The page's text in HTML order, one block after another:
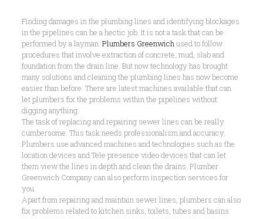
Finding damages in the plumbing lines and identifying blockages
in the pipelines can be a hectic job. It is not a task that can be
performed by a layman.Plumbers Greenwichused to follow
procedures that involve extraction of concrete, mud, slab and
foundation from the drain line. But now technology has brought
many solutions and cleaning the plumbing lines has now become
easier than before. There are latest machines available that can
let plumbers fix the problems within the pipelines without
digging anything.
The task of replacing and repairing sewer lines can be really
cumbersome. This task needs professionalism and accuracy.
Plumbers use advanced machines and technologies such as the
location devices and Tele presence video devices that can let
them view the lines in depth and clean the drains. Plumber
Greenwich Company can also perform inspection services for
you.
Apart from repairing and maintain sewer lines, plumbers can also
fix problems related to kitchen sinks, toilets, tubes and basins.